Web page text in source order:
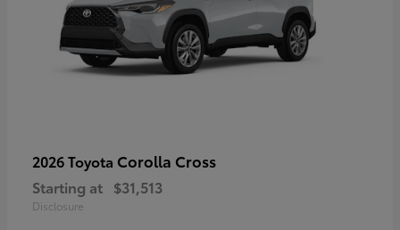
2026 Toyota Corolla Cross
Starting at $31,513
Disclosure